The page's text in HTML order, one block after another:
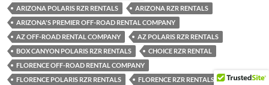
ARIZONA POLARIS RZR RENTALS
ARIZONA RZR RENTALS
ARIZONA'S PREMIER OFF-ROAD RENTAL COMPANY
AZ OFF-ROAD RENTAL COMPANY
AZ POLARIS RZR RENTALS
BOX CANYON POLARIS RZR RENTALS
CHOICE RZR RENTAL
FLORENCE OFF-ROAD RENTAL COMPANY
FLORENCE POLARIS RZR RENTALS
FLORENCE RZR RENTALS